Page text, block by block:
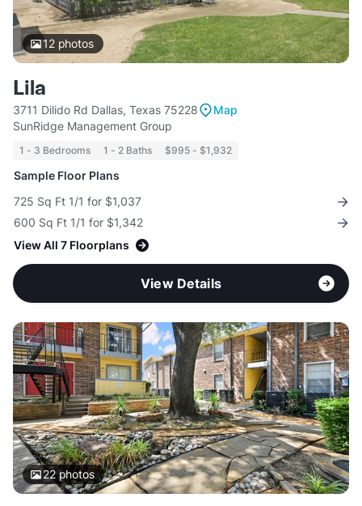
12photos
Lila
3711 Dilido Rd Dallas, Texas 75228
Map
SunRidge Management Group
1 - 3 Bedrooms 1 - 2 Baths $995 - $1,932
Sample Floor Plans
725 Sq Ft 1/1 for $1,037
600 Sq Ft 1/1 for $1,342
View All 7 Floorplans
View Details
22photos